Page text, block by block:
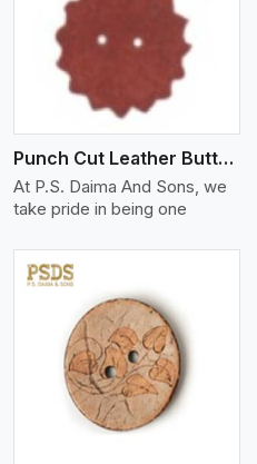
Punch Cut Leather Buttons
At P.S. Daima And Sons, we
take pride in being one
View More